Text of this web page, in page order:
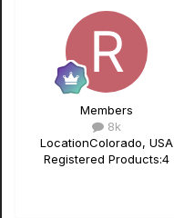
Members
8k
LocationColorado, USA
Registered Products:4